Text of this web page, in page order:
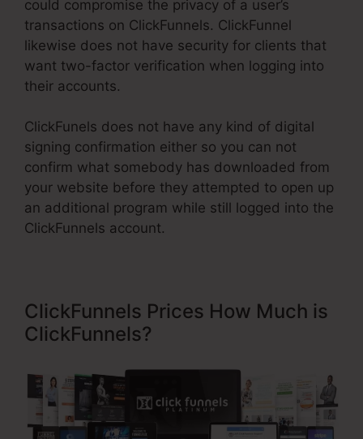
could compromise the privacy of a user’s
transactions on ClickFunnels. ClickFunnel
likewise does not have security for clients that
want two-factor verification when logging into
their accounts.
ClickFunels does not have any kind of digital
signing confirmation either so you can not
confirm what somebody has downloaded from
your website before they attempted to open up
an additional program while still logged into the
ClickFunnels account.
ClickFunnels Prices How Much is
ClickFunnels?